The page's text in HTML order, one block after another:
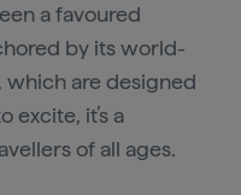
a favoured
by its world-
which are designed
excite, it’s a
of all ages.